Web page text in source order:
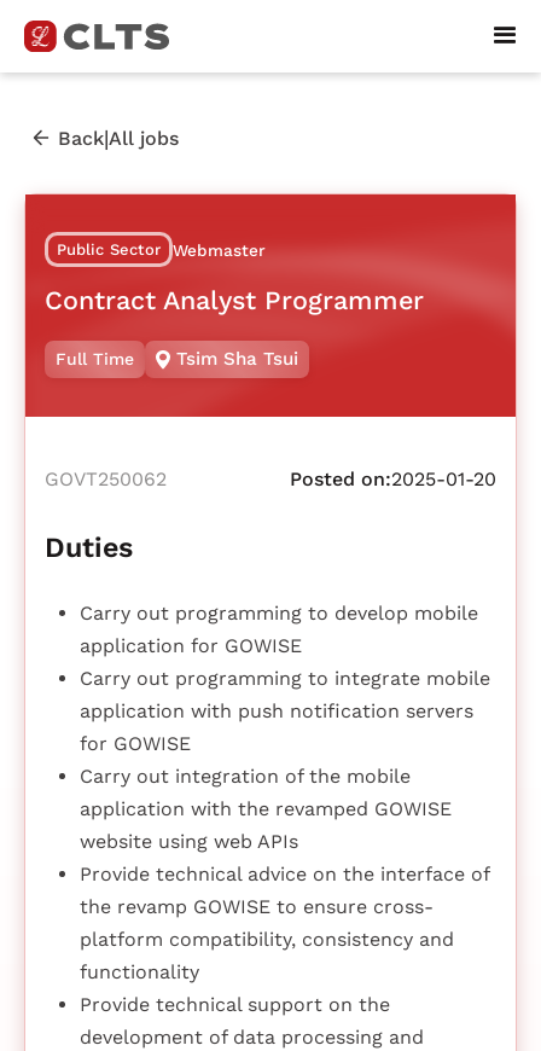
Back|All jobs
Public Sector Webmaster
Contract Analyst Programmer
Full Time Tsim Sha Tsui
GOVT250062 Posted on:2025-01-20
Duties
Carry out programming to develop mobile
application for GOWISE
Carry out programming to integrate mobile
application with push notification servers
for GOWISE
Carry out integration of the mobile
application with the revamped GOWISE
website using web APIs
Provide technical advice on the interface of
the revamp GOWISE to ensure cross-
platform compatibility, consistency and
functionality
Provide technical support on the
development of data processing and